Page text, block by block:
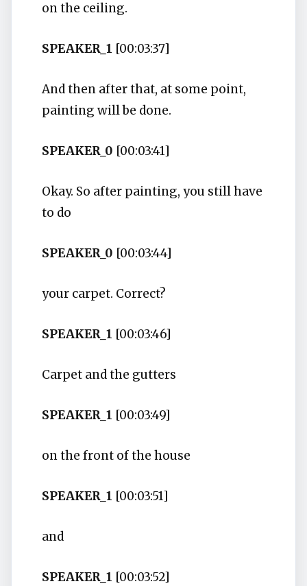
on the ceiling.
SPEAKER_1 [00:03:37]
And then after that, at some point,
painting will be done.
SPEAKER_0 [00:03:41]
Okay. So after painting, you still have
to do
SPEAKER_0 [00:03:44]
your carpet. Correct?
SPEAKER_1 [00:03:46]
Carpet and the gutters
SPEAKER_1 [00:03:49]
on the front of the house
SPEAKER_1 [00:03:51]
and
SPEAKER_1 [00:03:52]